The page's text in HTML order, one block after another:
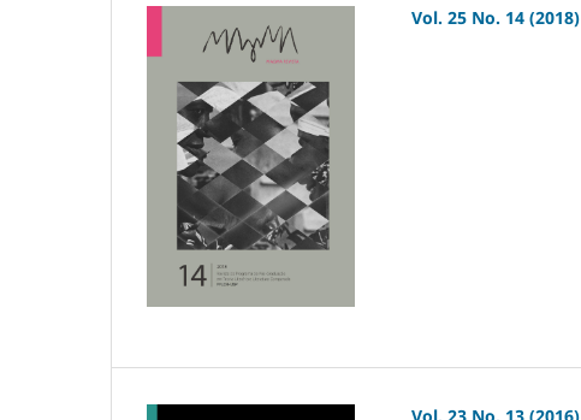
Vol. 25 No. 14 (2018)
Vol. 23 No. 13 (2016)